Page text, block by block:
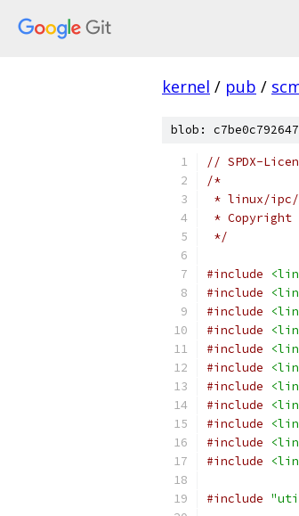
kernel / pub /
blob:
// SPDX-
/*
* linux/ipc/
* Copyright
*/
#include
#include
#include
#include
#include
#include
#include
#include
#include
#include
#include
#include